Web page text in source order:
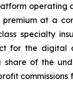
premium at a
specialty
for the digital
of the